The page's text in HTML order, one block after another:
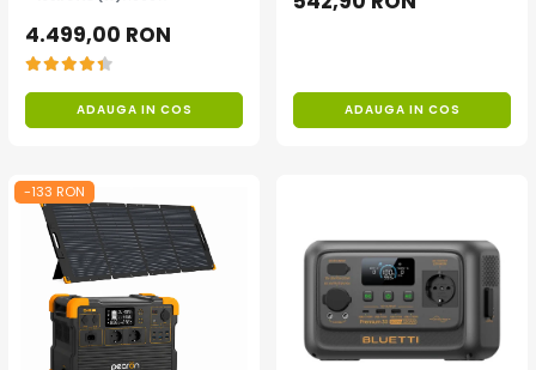
4.499,00 RON
ADAUGA IN COS
Gri
ADAUGA IN COS
-133 RON